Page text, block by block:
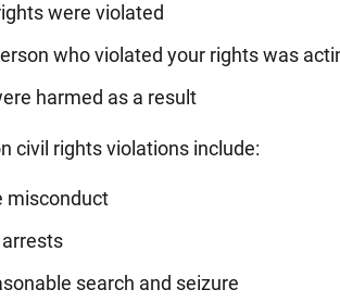
were violated
who violated your rights was
harmed as a result
civil rights violations include:
misconduct
search and seizure